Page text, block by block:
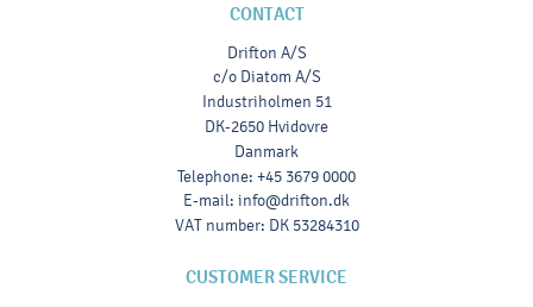
CONTACT
Drifton A/S
c/o Diatom A/S
Industriholmen 51
DK-2650 Hvidovre
Danmark
Telephone: +45 3679 0000
E-mail: info@drifton.dk
VAT number: DK 53284310
CUSTOMER SERVICE